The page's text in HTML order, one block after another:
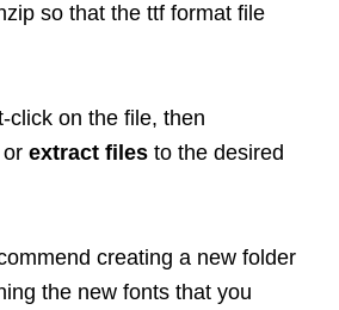
so that the ttf format file
click on the file, then
or extract files to the desired
creating a new folder
the new fonts that you